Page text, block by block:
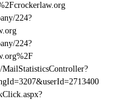
224?
224?